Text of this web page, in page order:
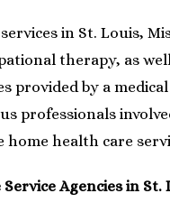
in St. Louis,
therapy, as
provided by a
professionals
home health care
Agencies in St.